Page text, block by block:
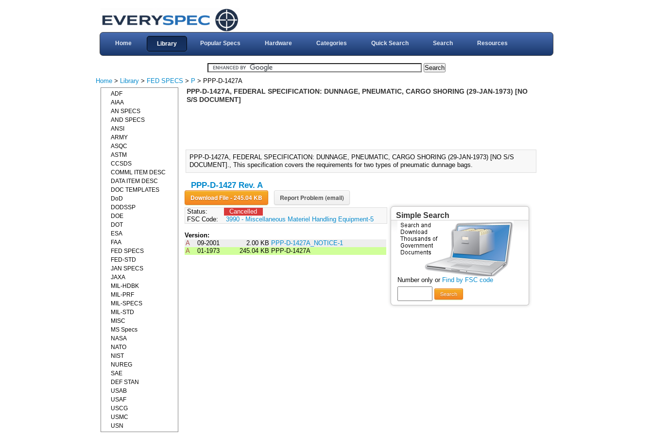
Home Library Popular Specs Hardware Categories Quick Search Search Resources
Home > Library > FED SPECS > P > PPP-D-1427A
PPP-D-1427A, FEDERAL SPECIFICATION: DUNNAGE, PNEUMATIC, CARGO SHORING (29-JAN-1973) [NO
S/S DOCUMENT]
PPP-D-1427A, FEDERAL SPECIFICATION: DUNNAGE, PNEUMATIC, CARGO SHORING (29-JAN-1973) [NO S/S
DOCUMENT]., This specification covers the requirements for two types of pneumatic dunnage bags.
PPP-D-1427 Rev. A
Download File - 245.04 KB Report Problem (email)
Status:
Cancelled
FSC Code:
3990 - Miscellaneous Materiel Handling Equipment-5
Version:
A
09-2001 2.00 KB PPP-D-1427A_NOTICE-1
A
01-1973 245.04 KB PPP-D-1427A
Simple Search
Number only or Find by FSC code
Search
ADF
AIAA
AN SPECS
AND SPECS
ANSI
ARMY
ASQC
ASTM
CCSDS
COMML ITEM DESC
DATA ITEM DESC
DOC TEMPLATES
DoD
DODSSP
DOE
DOT
ESA
FAA
FED SPECS
FED-STD
JAN SPECS
JAXA
MIL-HDBK
MIL-PRF
MIL-SPECS
MIL-STD
MISC
MS Specs
NASA
NATO
NIST
NUREG
SAE
DEF STAN
USAB
USAF
USCG
USMC
USN